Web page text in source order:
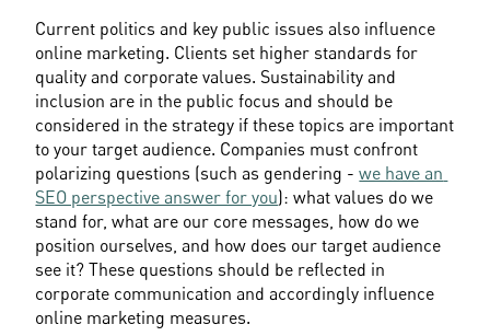
Current politics and key public issues also influence
online marketing. Clients set higher standards for
quality and corporate values. Sustainability and
inclusion are in the public focus and should be
considered in the strategy if these topics are important
to your target audience. Companies must confront
polarizing questions (such as gendering - we have an
SEO perspective answer for you): what values do we
stand for, what are our core messages, how do we
position ourselves, and how does our target audience
see it? These questions should be reflected in
corporate communication and accordingly influence
online marketing measures.